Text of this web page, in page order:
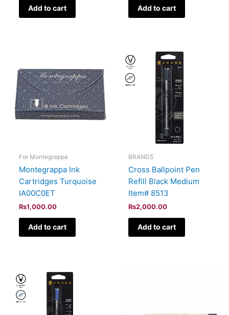
Add to cart Add to cart
For Montegrappa
Montegrappa Ink
Cartridges Turquoise
IA00C0ET
₨1,000.00
Add to cart
BRANDS
Cross Ballpoint Pen
Refill Black Medium
Item# 8513
₨2,000.00
Add to cart